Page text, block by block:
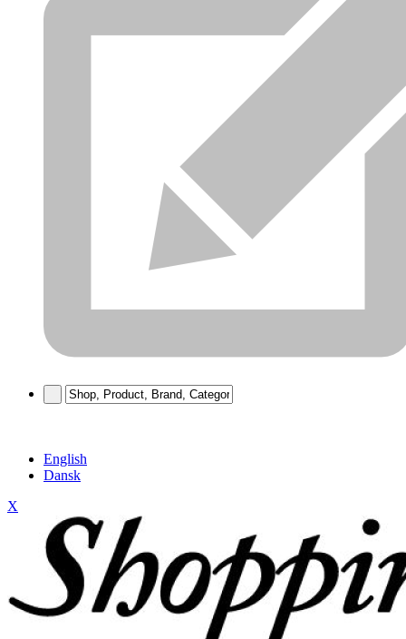
English
Dansk
X